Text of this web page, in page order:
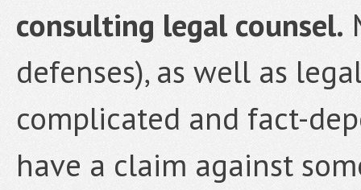
consulting legal counsel.
defenses), as well as
complicated and fact-
have a claim against